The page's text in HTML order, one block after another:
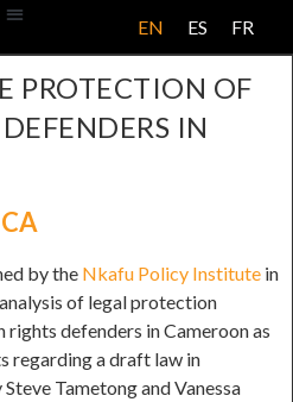
EN ES FR
PROTECTION OF
IN
by the Nkafu Policy Institute in
of legal protection
rights defenders in Cameroon as
regarding a draft law in
Tametong and Vanessa